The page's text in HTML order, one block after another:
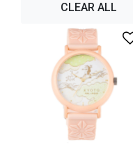
CLEAR ALL